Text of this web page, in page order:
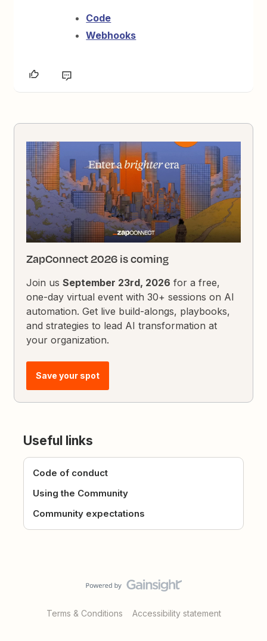
Code
Webhooks
ZapConnect 2026 is coming
Join usSeptember 23rd, 2026 for a free,
one-day virtual event with 30+ sessions on AI
automation. Get live build-alongs, playbooks,
and strategies to lead AI transformation at
your organization.
Save your spot
Useful links
Code of conduct
Using the Community
Community expectations
Terms & Conditions Accessibility statement